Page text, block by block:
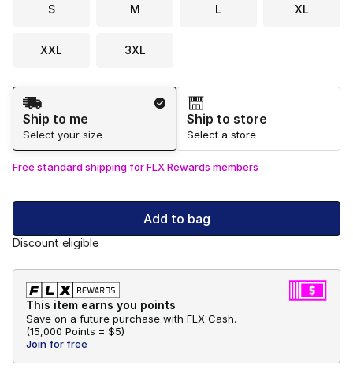
S M L XL
XXL 3XL
Shipping Method
Ship to me
Select your size
Ship to store
Select a store
Free standard shipping for FLX Rewards members
Add to bag
Discount eligible
This item earns you points
Save on a future purchase with FLX Cash.
(15,000 Points = $5)
Join for free